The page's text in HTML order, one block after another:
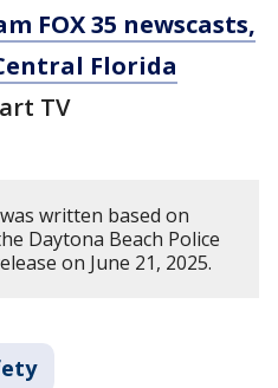
FOX 35 newscasts,
Florida
TV
written based on
Daytona Beach Police
on June 21, 2025.